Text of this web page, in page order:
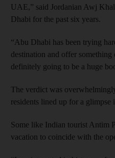
UAE,” said Jordanian Awj
Dhabi for the past six years.
“Abu Dhabi has been trying
destination and offer
definitely going to be a huge
The verdict was
residents lined up for a glimpse
Some like Indian tourist Antim
vacation to coincide with the